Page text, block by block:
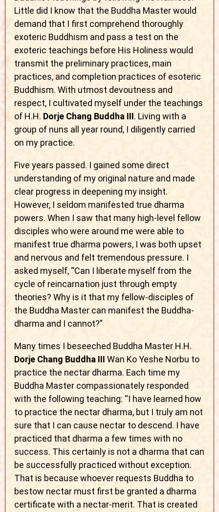
Little did I know that the Buddha Master would
demand that I first comprehend thoroughly
exoteric Buddhism and pass a test on the
exoteric teachings before His Holiness would
transmit the preliminary practices, main
practices, and completion practices of esoteric
Buddhism. With utmost devoutness and
respect, I cultivated myself under the teachings
of H.H. Dorje Chang Buddha III. Living with a
group of nuns all year round, I diligently carried
on my practice.
Five years passed. I gained some direct
understanding of my original nature and made
clear progress in deepening my insight.
However, I seldom manifested true dharma
powers. When I saw that many high-level fellow
disciples who were around me were able to
manifest true dharma powers, I was both upset
and nervous and felt tremendous pressure. I
asked myself, “Can I liberate myself from the
cycle of reincarnation just through empty
theories? Why is it that my fellow-disciples of
the Buddha Master can manifest the Buddha-
dharma and I cannot?”
Many times I beseeched Buddha Master H.H.
Dorje Chang Buddha III Wan Ko Yeshe Norbu to
practice the nectar dharma. Each time my
Buddha Master compassionately responded
with the following teaching: “I have learned how
to practice the nectar dharma, but I truly am not
sure that I can cause nectar to descend. I have
practiced that dharma a few times with no
success. This certainly is not a dharma that can
be successfully practiced without exception.
That is because whoever requests Buddha to
bestow nectar must first be granted a dharma
certificate with a nectar-merit. That is created